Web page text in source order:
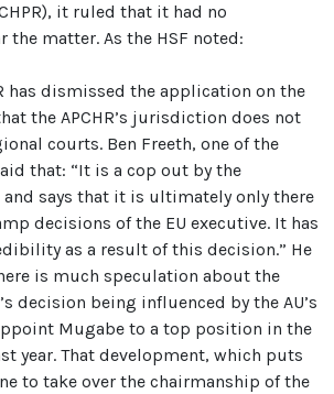
it ruled that it had no
matter. As the HSF noted:
has dismissed the application on the
the APCHR’s jurisdiction does not
courts. Ben Freeth, one of the
that: “It is a cop out by the
says that it is ultimately only there
decisions of the EU executive. It has
as a result of this decision.” He
is much speculation about the
decision being influenced by the AU’s
Mugabe to a top position in the
year. That development, which puts
to take over the chairmanship of the